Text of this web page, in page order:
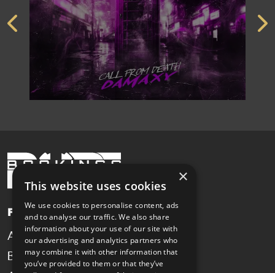
Pages
Artists
Booking
News
Contact
×
This website uses cookies
We use cookies to personalise content, ads
and to analyse our traffic. We also share
information about your use of our site with
our advertising and analytics partners who
may combine it with other information that
you’ve provided to them or that they’ve